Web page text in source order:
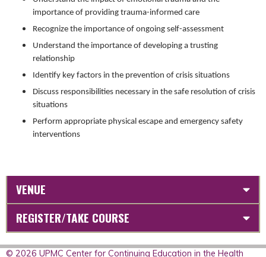
importance of providing trauma-informed care
Recognize the importance of ongoing self-assessment
Understand the importance of developing a trusting
relationship
Identify key factors in the prevention of crisis situations
Discuss responsibilities necessary in the safe resolution of crisis
situations
Perform appropriate physical escape and emergency safety
interventions
VENUE
REGISTER/TAKE COURSE
© 2026 UPMC Center for Continuing Education in the Health